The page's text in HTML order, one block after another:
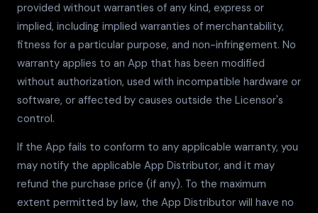
provided without warranties of any kind, express or
implied, including implied warranties of merchantability,
fitness for a particular purpose, and non-infringement. No
warranty applies to an App that has been modified
without authorization, used with incompatible hardware or
software, or affected by causes outside the Licensor's
control.
If the App fails to conform to any applicable warranty, you
may notify the applicable App Distributor, and it may
refund the purchase price (if any). To the maximum
extent permitted by law, the App Distributor will have no